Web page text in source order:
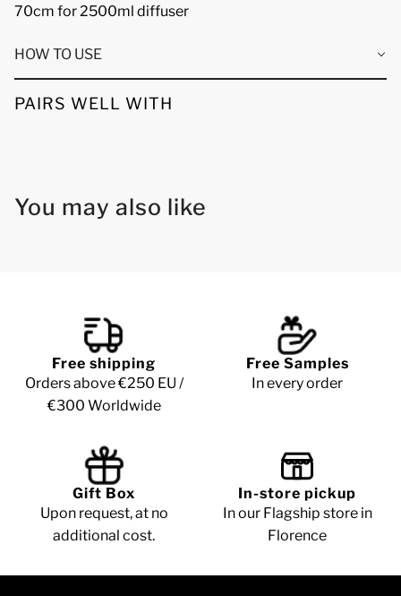
70cm for 2500ml diffuser
HOW TO USE
PAIRS WELL WITH
You may also like
Free shipping
Orders above €250 EU /
€300 Worldwide
Free Samples
In every order
Gift Box
Upon request, at no
additional cost.
In-store pickup
In our Flagship store in
Florence